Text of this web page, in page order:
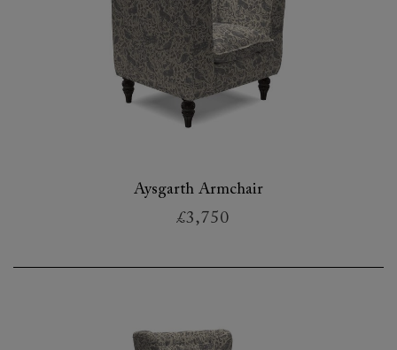
Aysgarth Armchair
£3,750